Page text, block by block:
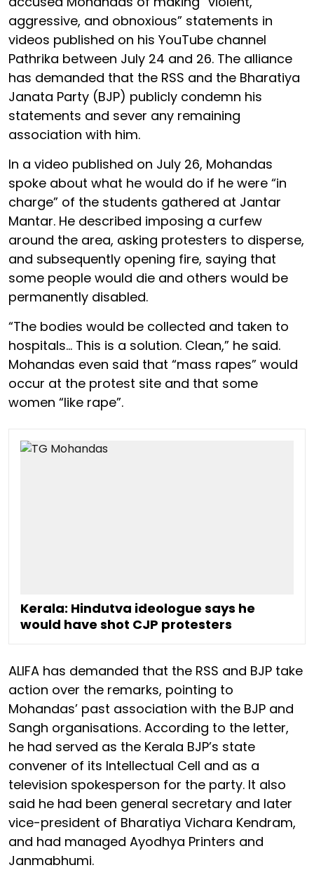
aggressive, and obnoxious” statements in
videos published on his YouTube channel
Pathrika between July 24 and 26. The alliance
has demanded that the RSS and the Bharatiya
Janata Party (BJP) publicly condemn his
statements and sever any remaining
association with him.
In a video published on July 26, Mohandas
spoke about what he would do if he were “in
charge” of the students gathered at Jantar
Mantar. He described imposing a curfew
around the area, asking protesters to disperse,
and subsequently opening fire, saying that
some people would die and others would be
permanently disabled.
“The bodies would be collected and taken to
hospitals… This is a solution. Clean,” he said.
Mohandas even said that “mass rapes” would
occur at the protest site and that some
women “like rape”.
Kerala: Hindutva ideologue says he
would have shot CJP protesters
ALIFA has demanded that the RSS and BJP take
action over the remarks, pointing to
Mohandas’ past association with the BJP and
Sangh organisations. According to the letter,
he had served as the Kerala BJP’s state
convener of its Intellectual Cell and as a
television spokesperson for the party. It also
said he had been general secretary and later
vice-president of Bharatiya Vichara Kendram,
and had managed Ayodhya Printers and
Janmabhumi.